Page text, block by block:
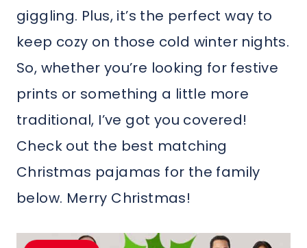
giggling. Plus, it’s the perfect way to
keep cozy on those cold winter nights.
So, whether you’re looking for festive
prints or something a little more
traditional, I’ve got you covered!
Check out the best matching
Christmas pajamas for the family
below. Merry Christmas!